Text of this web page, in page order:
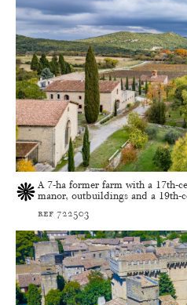
A 7-ha former farm with a 17th-
manor, outbuildings and a 19th-
ref 722503